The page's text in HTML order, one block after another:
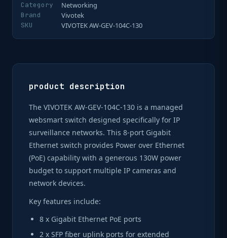
Category Networking
Brand Vivotek
SKU VIVOTEK AW-GEV-104C-130
product description
The VIVOTEK AW-GEV-104C-130 is a managed
websmart switch designed specifically for IP
surveillance networks. This 8-port Gigabit
Ethernet switch provides Power over Ethernet
(PoE) capability with a generous 130W power
budget to support multiple IP cameras and
network devices.
Key features include:
8 x Gigabit Ethernet PoE ports
2 x SFP fiber uplink ports for extended